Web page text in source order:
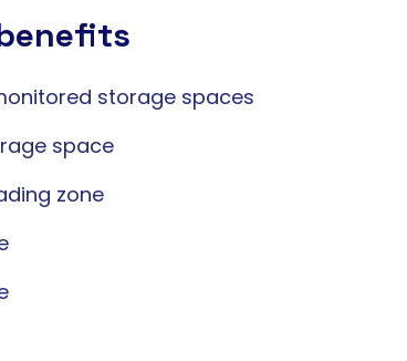
storage spaces
space
zone